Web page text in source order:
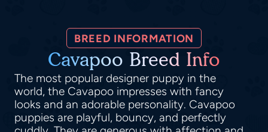
BREED INFORMATION
Cavapoo Breed Info
The most popular designer puppy in the
world, the Cavapoo impresses with fancy
looks and an adorable personality. Cavapoo
puppies are playful, bouncy, and perfectly